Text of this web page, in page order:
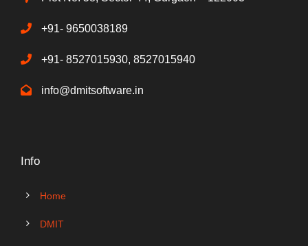
+91- 9650038189
+91- 8527015930, 8527015940
info@dmitsoftware.in
Info
Home
DMIT